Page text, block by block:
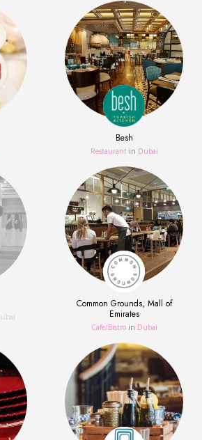
Besh
Restaurant in Dubai
Common Grounds, Mall of
Emirates
Сafe/Bistro in Dubai